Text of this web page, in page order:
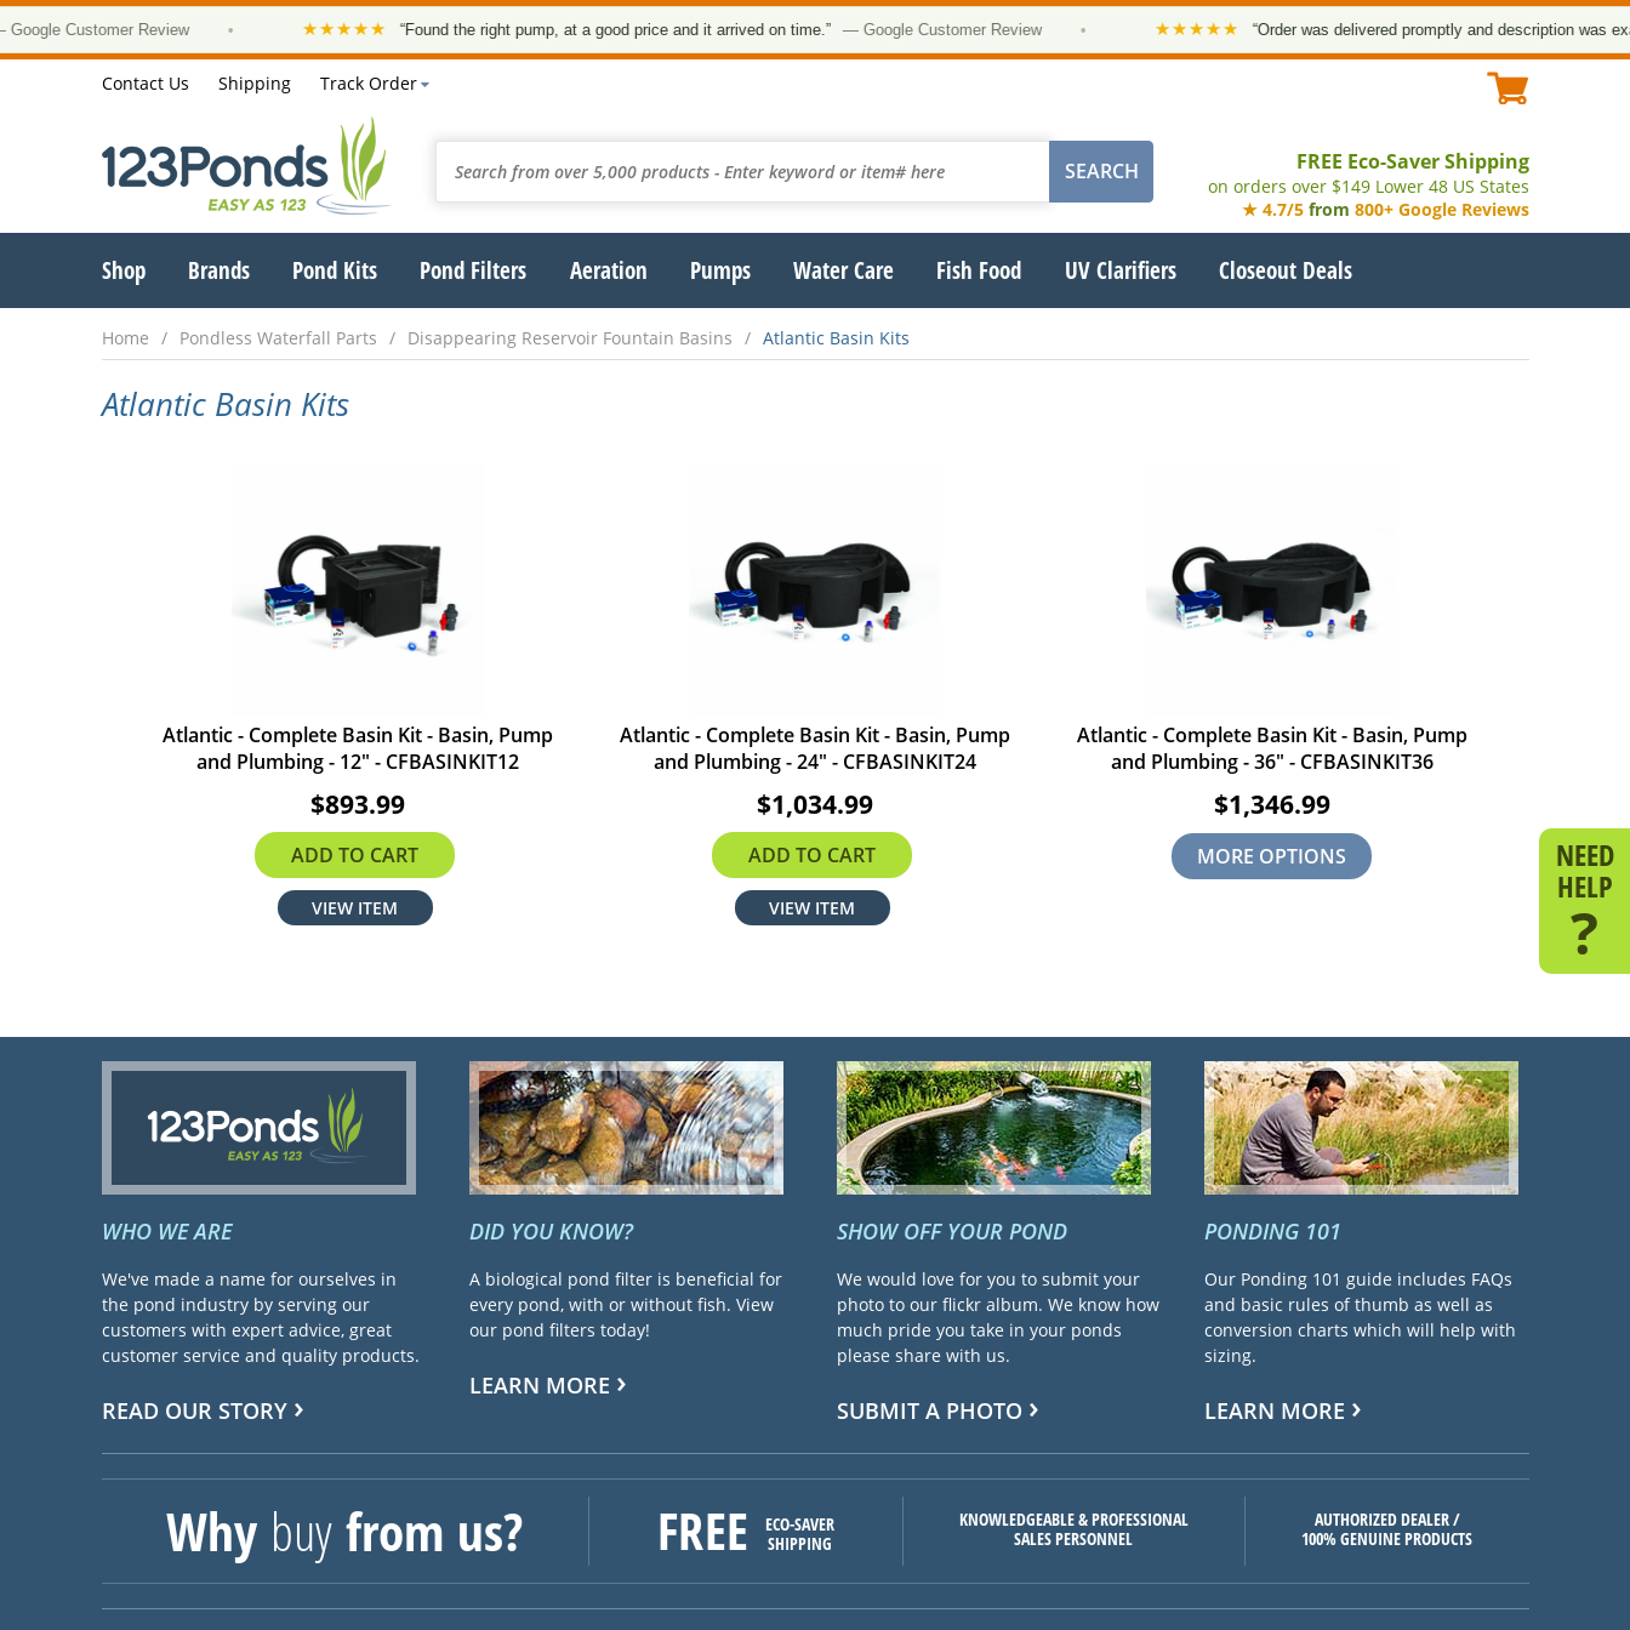
Customer Review ★★★★★ “Found the right pump, at a good price and it arrived on time.” — Google Customer Review ★★★★★ “Order was delivered promptly and description was
Contact Us Shipping Track Order
FREE Eco-Saver Shipping
on orders over $149 Lower 48 US States
★ 4.7/5 from 800+ Google Reviews
Shop Brands Pond Kits Pond Filters Aeration Pumps Water Care Fish Food UV Clarifiers Closeout Deals
Home Pondless Waterfall Parts Disappearing Reservoir Fountain Basins Atlantic Basin Kits
Atlantic Basin Kits
Atlantic - Complete Basin Kit - Basin, Pump
and Plumbing - 12" - CFBASINKIT12
$893.99
ADD TO CART
VIEW ITEM
Atlantic - Complete Basin Kit - Basin, Pump
and Plumbing - 24" - CFBASINKIT24
$1,034.99
ADD TO CART
VIEW ITEM
Atlantic - Complete Basin Kit - Basin, Pump
and Plumbing - 36" - CFBASINKIT36
$1,346.99
MORE OPTIONS
WHO WE ARE
We've made a name for ourselves in
the pond industry by serving our
customers with expert advice, great
customer service and quality products.
READ OUR STORY
DID YOU KNOW?
A biological pond filter is beneficial for
every pond, with or without fish. View
our pond filters today!
LEARN MORE
SHOW OFF YOUR POND
We would love for you to submit your
photo to our flickr album. We know how
much pride you take in your ponds
please share with us.
SUBMIT A PHOTO
PONDING 101
Our Ponding 101 guide includes FAQs
and basic rules of thumb as well as
conversion charts which will help with
sizing.
LEARN MORE
Why buyfrom us? FREE
ECO-SAVER
SHIPPING
KNOWLEDGEABLE & PROFESSIONAL
SALES PERSONNEL
AUTHORIZED DEALER /
100% GENUINE PRODUCTS
NEED
HELP
?